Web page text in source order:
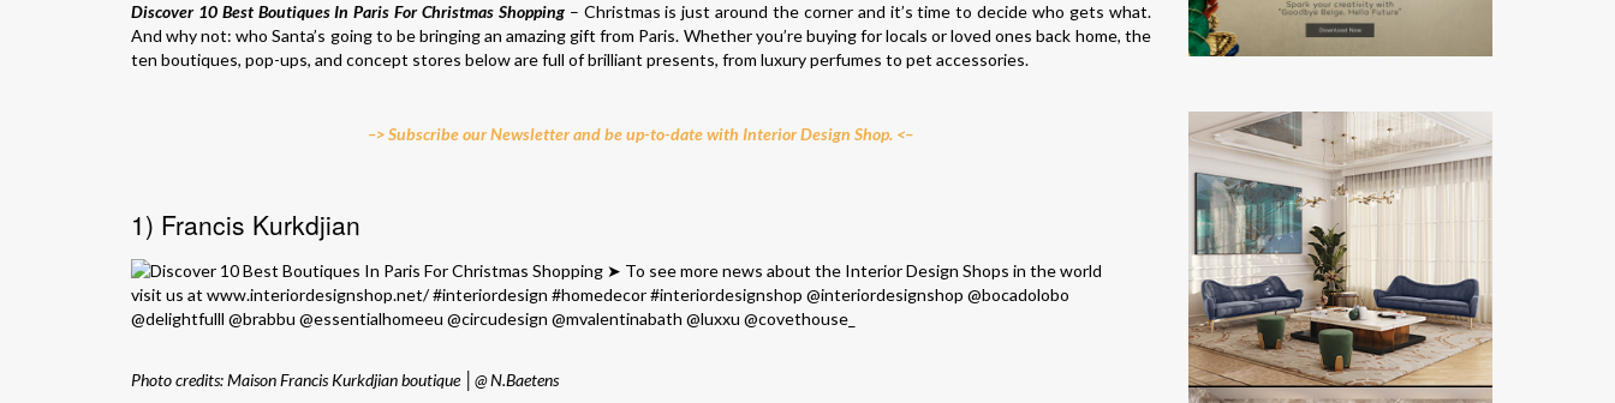
Discover 10 Best Boutiques In Paris For Christmas Shopping– Christmas is just around the corner and it’s time to decide who gets what.
And why not: who Santa’s going to be bringing an amazing gift from Paris. Whether you’re buying for locals or loved ones back home, the
ten boutiques, pop-ups, and concept stores below are full of brilliant presents, from luxury perfumes to pet accessories.
–> Subscribe our Newsletter and be up-to-date with Interior Design Shop. <–
1) Francis Kurkdjian
Photo credits: Maison Francis Kurkdjian boutique │@ N.Baetens